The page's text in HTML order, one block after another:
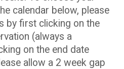
calendar below, please
by first clicking on the
(always a
on the end date
allow a 2 week gap